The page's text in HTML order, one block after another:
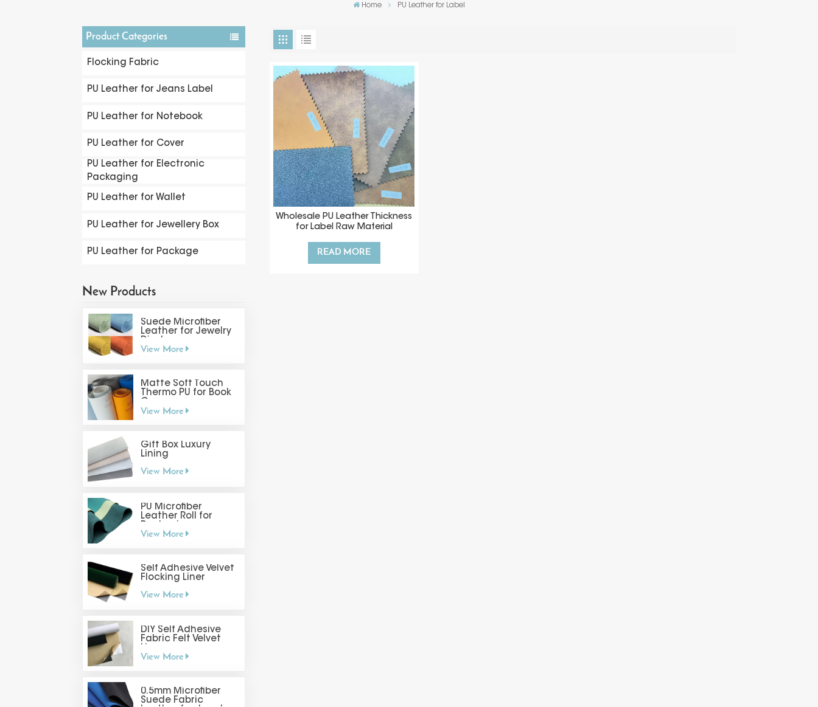
Home PU Leather for Label
Product Categories
Flocking Fabric
PU Leather for Jeans Label
PU Leather for Notebook
PU Leather for Cover
PU Leather for Electronic
Packaging
PU Leather for Wallet
PU Leather for Jewellery Box
PU Leather for Package
New Products
Suede Microfiber
Leather for Jewelry
View More
Matte Soft Touch
Thermo PU for Book
View More
Gift Box Luxury
Lining
View More
PU Microfiber
Leather Roll for
View More
Self Adhesive Velvet
Flocking Liner
View More
DIY Self Adhesive
Fabric Felt Velvet
View More
0.5mm Microfiber
Suede Fabric
Wholesale PU Leather Thickness
for Label Raw Material
READ MORE